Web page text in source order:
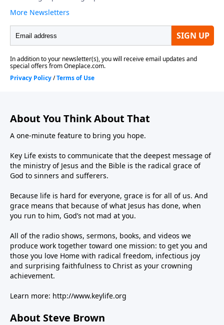
About You Think About That
A one-minute feature to bring you hope.
Key Life exists to communicate that the deepest message of
the ministry of Jesus and the Bible is the radical grace of
God to sinners and sufferers.
Because life is hard for everyone, grace is for all of us. And
grace means that because of what Jesus has done, when
you run to him, God’s not mad at you.
All of the radio shows, sermons, books, and videos we
produce work together toward one mission: to get you and
those you love Home with radical freedom, infectious joy
and surprising faithfulness to Christ as your crowning
achievement.
Learn more: http://www.keylife.org
About Steve Brown